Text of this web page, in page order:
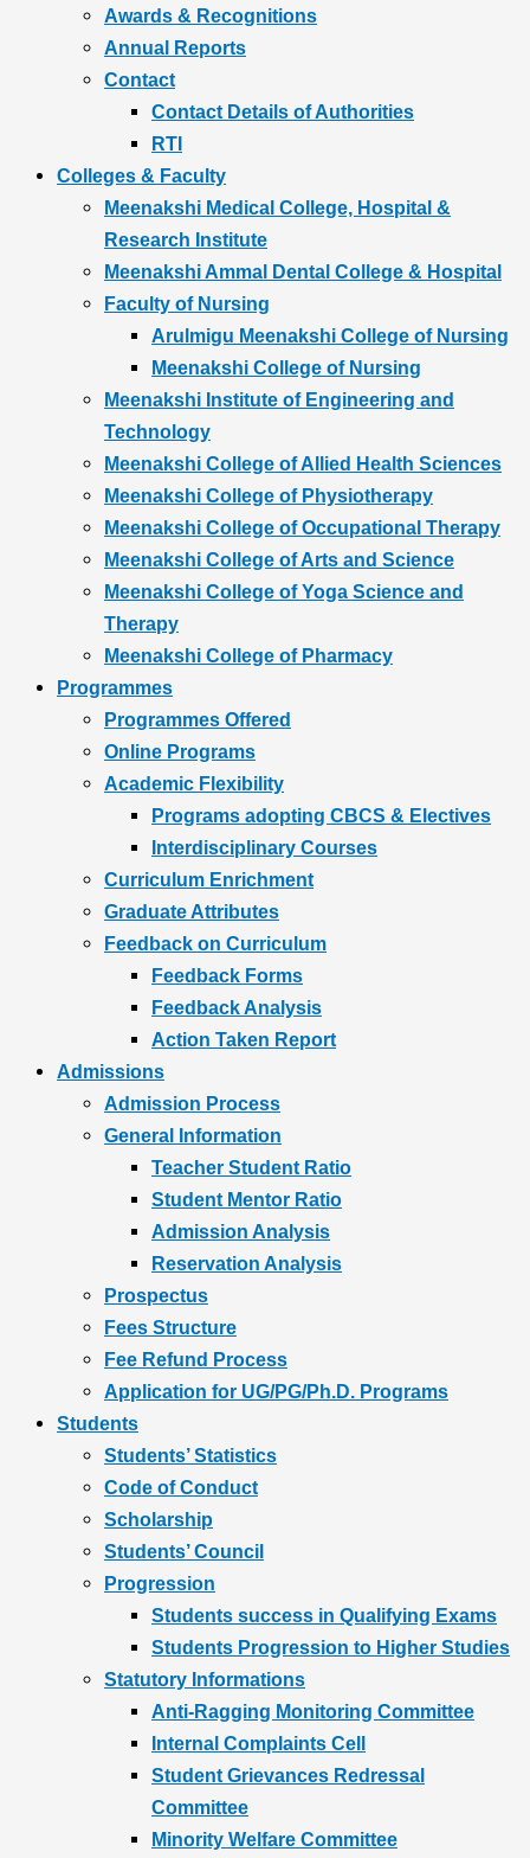
Awards & Recognitions
Annual Reports
Contact
Contact Details of Authorities
RTI
Colleges & Faculty
Meenakshi Medical College, Hospital &
Research Institute
Meenakshi Ammal Dental College & Hospital
Faculty of Nursing
Arulmigu Meenakshi College of Nursing
Meenakshi College of Nursing
Meenakshi Institute of Engineering and
Technology
Meenakshi College of Allied Health Sciences
Meenakshi College of Physiotherapy
Meenakshi College of Occupational Therapy
Meenakshi College of Arts and Science
Meenakshi College of Yoga Science and
Therapy
Meenakshi College of Pharmacy
Programmes
Programmes Offered
Online Programs
Academic Flexibility
Programs adopting CBCS & Electives
Interdisciplinary Courses
Curriculum Enrichment
Graduate Attributes
Feedback on Curriculum
Feedback Forms
Feedback Analysis
Action Taken Report
Admissions
Admission Process
General Information
Teacher Student Ratio
Student Mentor Ratio
Admission Analysis
Reservation Analysis
Prospectus
Fees Structure
Fee Refund Process
Application for UG/PG/Ph.D. Programs
Students
Students’ Statistics
Code of Conduct
Scholarship
Students’ Council
Progression
Students success in Qualifying Exams
Students Progression to Higher Studies
Statutory Informations
Anti-Ragging Monitoring Committee
Internal Complaints Cell
Student Grievances Redressal
Committee
Minority Welfare Committee